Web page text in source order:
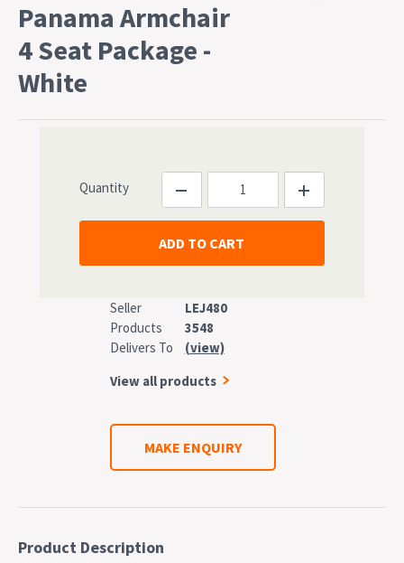
Panama Armchair
4 Seat Package -
White
Quantity
Seller
LEJ480
Products
3548
Delivers To
(view)
View all products
MAKE ENQUIRY
Product Description